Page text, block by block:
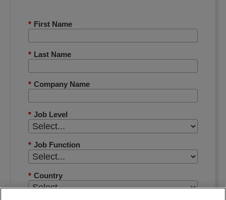
* First Name
* Last Name
* Company Name
* Job Level
* Job Function
* Country